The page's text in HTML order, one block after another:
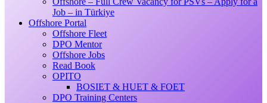
Job – in Türkiye
Offshore Portal
Offshore Fleet
DPO Mentor
Offshore Jobs
Read Book
OPITO
BOSIET & HUET & FOET
DPO Training Centers